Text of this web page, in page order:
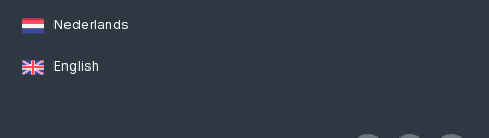
Nederlands
English